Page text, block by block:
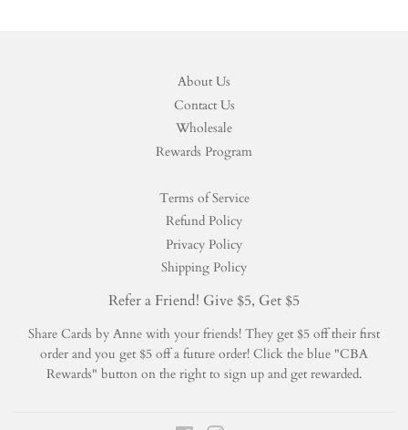
About Us
Contact Us
Wholesale
Rewards Program
Terms of Service
Refund Policy
Privacy Policy
Shipping Policy
Refer a Friend! Give $5, Get $5
Share Cards by Anne with your friends! They get $5 off their first
order and you get $5 off a future order! Click the blue "CBA
Rewards" button on the right to sign up and get rewarded.